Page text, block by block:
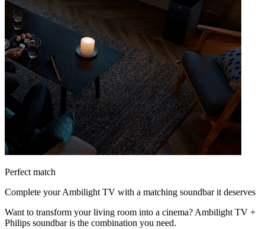
Perfect match
Complete your Ambilight TV with a matching soundbar it deserves
Want to transform your living room into a cinema? Ambilight TV +
Philips soundbar is the combination you need.